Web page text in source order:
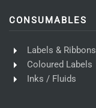
CONSUMABLES
Labels & Ribbons
Coloured Labels
Inks / Fluids